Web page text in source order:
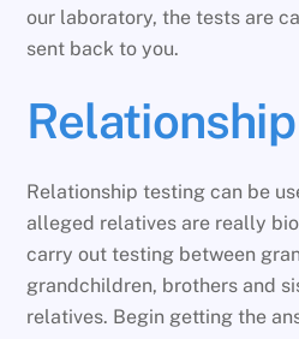
our laboratory, the tests are
sent back to you.
Relationship testing can be
alleged relatives are really
carry out testing between
grandchildren, brothers and
relatives. Begin getting the